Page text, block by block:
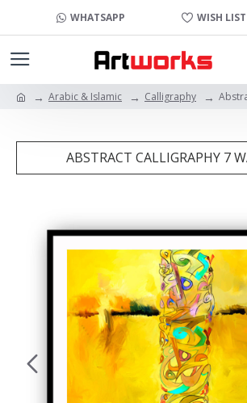
WHATSAPP WISH LIST
Arabic & Islamic Calligraphy
ABSTRACT CALLIGRAPHY 7